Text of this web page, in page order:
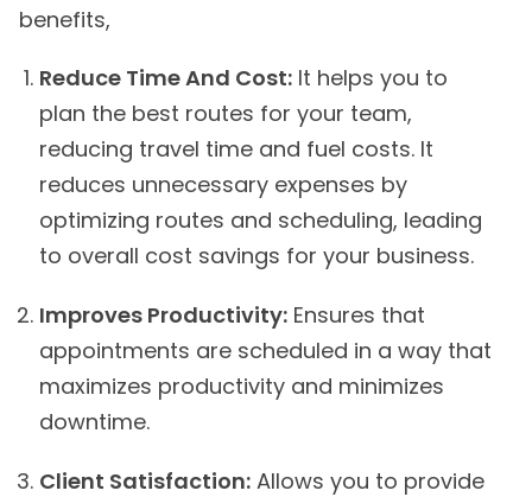
benefits,
Reduce Time And Cost: It helps you to
plan the best routes for your team,
reducing travel time and fuel costs. It
reduces unnecessary expenses by
optimizing routes and scheduling, leading
to overall cost savings for your business.
Improves Productivity: Ensures that
appointments are scheduled in a way that
maximizes productivity and minimizes
downtime.
Client Satisfaction: Allows you to provide